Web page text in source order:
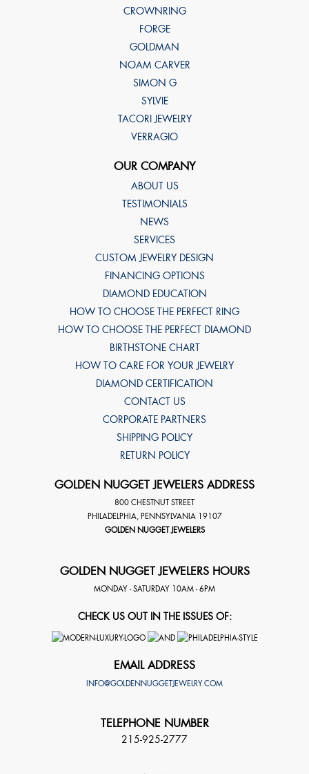
CROWNRING
FORGE
GOLDMAN
NOAM CARVER
SIMON G
SYLVIE
TACORI JEWELRY
VERRAGIO
OUR COMPANY
ABOUT US
TESTIMONIALS
NEWS
SERVICES
CUSTOM JEWELRY DESIGN
FINANCING OPTIONS
DIAMOND EDUCATION
HOW TO CHOOSE THE PERFECT RING
HOW TO CHOOSE THE PERFECT DIAMOND
BIRTHSTONE CHART
HOW TO CARE FOR YOUR JEWELRY
DIAMOND CERTIFICATION
CONTACT US
CORPORATE PARTNERS
SHIPPING POLICY
RETURN POLICY
GOLDEN NUGGET JEWELERS ADDRESS
800 CHESTNUT STREET
PHILADELPHIA, PENNSYLVANIA 19107
GOLDEN NUGGET JEWELERS
GOLDEN NUGGET JEWELERS HOURS
MONDAY - SATURDAY 10AM - 6PM
CHECK US OUT IN THE ISSUES OF:
EMAIL ADDRESS
INFO@GOLDENNUGGETJEWELRY.COM
TELEPHONE NUMBER
215-925-2777